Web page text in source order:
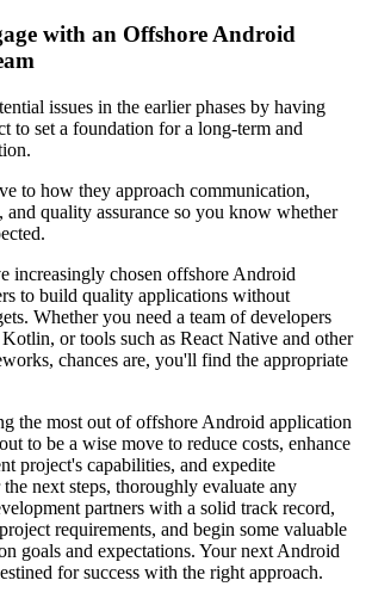
with an Offshore Android
issues in the earlier phases by having
to set a foundation for a long-term and
to how they approach communication,
and quality assurance so you know whether
increasingly chosen offshore Android
to build quality applications without
Whether you need a team of developers
or tools such as React Native and other
chances are, you'll find the appropriate
the most out of offshore Android application
to be a wise move to reduce costs, enhance
project's capabilities, and expedite
next steps, thoroughly evaluate any
partners with a solid track record,
requirements, and begin some valuable
goals and expectations. Your next Android
for success with the right approach.